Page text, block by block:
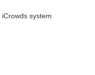
system